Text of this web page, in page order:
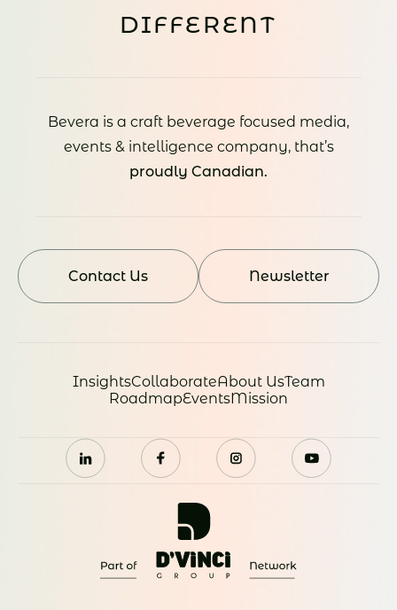
DIFFERENT
Bevera is a craft beverage focused media,
events & intelligence company, that’s
proudly Canadian.
Contact Us Newsletter
InsightsCollaborateAbout UsTeam
RoadmapEventsMission